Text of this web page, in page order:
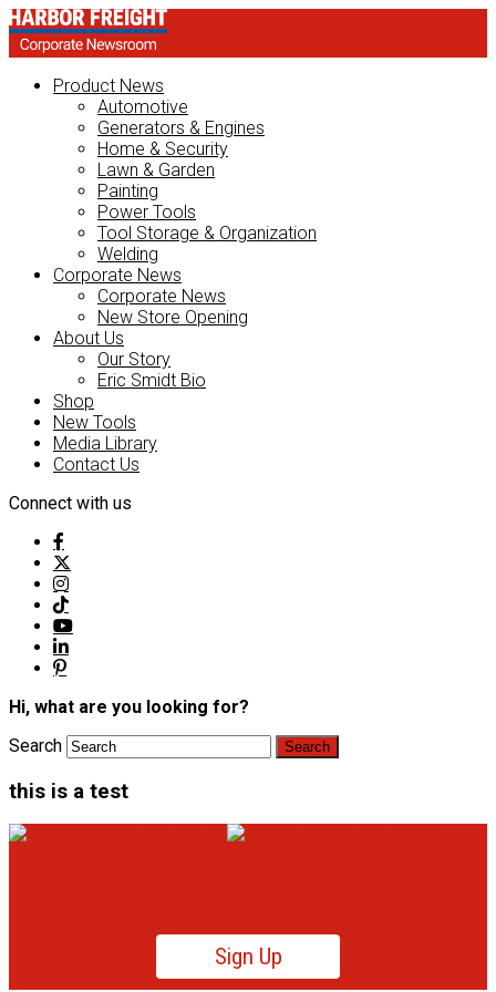
Product News
Automotive
Generators & Engines
Home & Security
Lawn & Garden
Painting
Power Tools
Tool Storage & Organization
Welding
Corporate News
Corporate News
New Store Opening
About Us
Our Story
Eric Smidt Bio
Shop
New Tools
Media Library
Contact Us
Connect with us
Hi, what are you looking for?
Search
this is a test
Sign Up